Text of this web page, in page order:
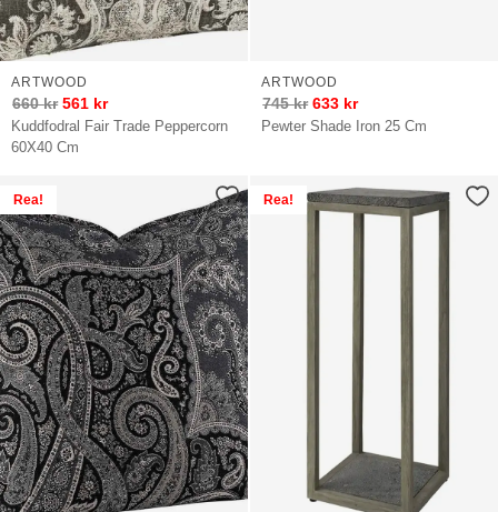
Kuddfodral Fair Trade Peppercorn
60X40 Cm
ARTWOOD
660kr 561 kr
Pewter Shade Iron 25 Cm
ARTWOOD
745kr 633 kr
Rea! Rea!